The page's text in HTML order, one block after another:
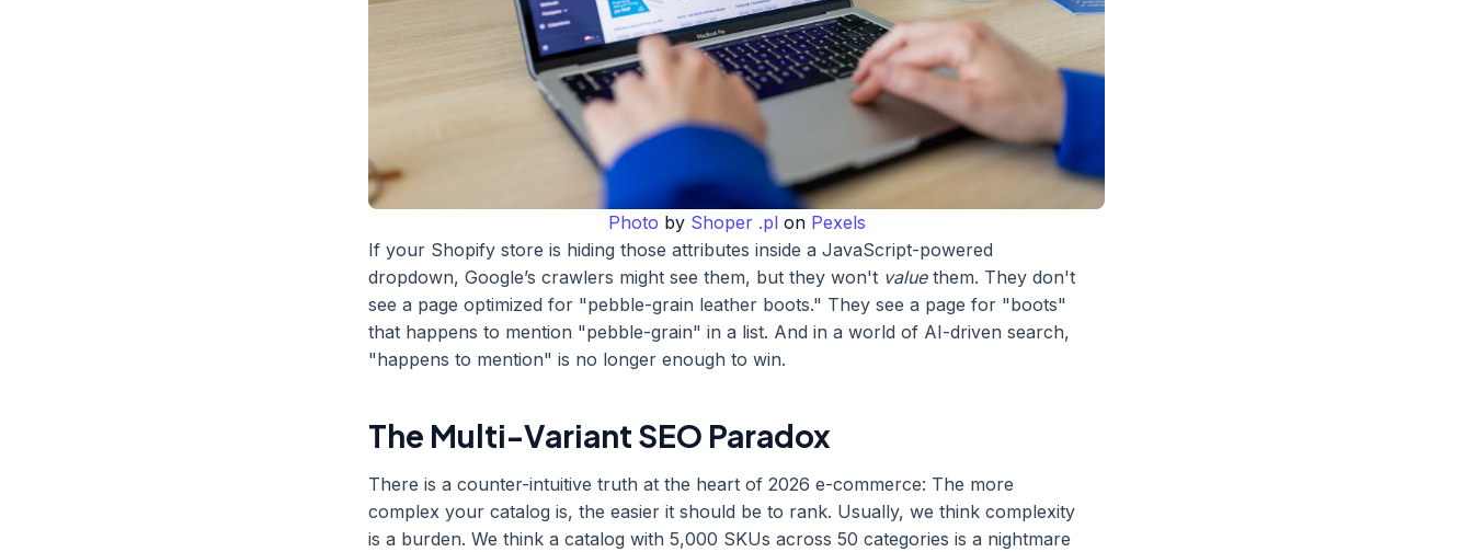
Photo by Shoper .pl on Pexels
If your Shopify store is hiding those attributes inside a JavaScript-powered
dropdown, Google’s crawlers might see them, but they won't valuethem. They don't
see a page optimized for "pebble-grain leather boots." They see a page for "boots"
that happens to mention "pebble-grain" in a list. And in a world of AI-driven search,
"happens to mention" is no longer enough to win.
The Multi-Variant SEO Paradox
There is a counter-intuitive truth at the heart of 2026 e-commerce: The more
complex your catalog is, the easier it should be to rank. Usually, we think complexity
is a burden. We think a catalog with 5,000 SKUs across 50 categories is a nightmare